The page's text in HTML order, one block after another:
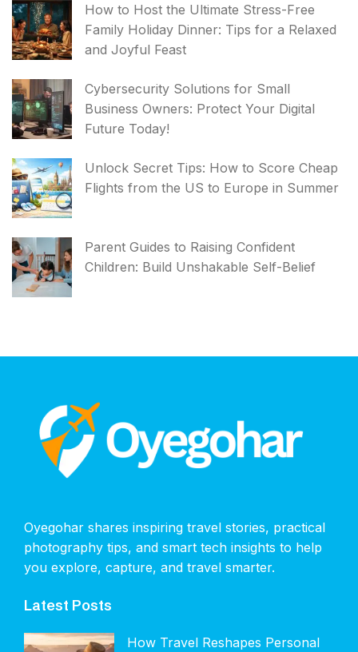
How to Host the Ultimate Stress-Free
Family Holiday Dinner: Tips for a Relaxed
and Joyful Feast
Cybersecurity Solutions for Small
Business Owners: Protect Your Digital
Future Today!
Unlock Secret Tips: How to Score Cheap
Flights from the US to Europe in Summer
Parent Guides to Raising Confident
Children: Build Unshakable Self-Belief
Oyegohar shares inspiring travel stories, practical
photography tips, and smart tech insights to help
you explore, capture, and travel smarter.
Latest Posts
How Travel Reshapes Personal